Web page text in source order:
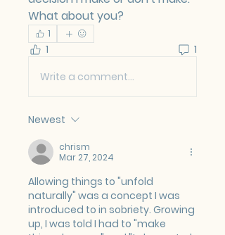
What about you?
1
1
1
Write a comment...
Newest
chrism
Mar 27, 2024
Allowing things to "unfold
naturally" was a concept I was
introduced to in sobriety. Growing
up, I was told I had to "make